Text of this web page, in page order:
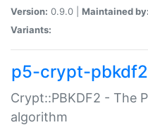
Version: 0.9.0 | Maintained by:
Variants:
p5-crypt-pbkdf2
Crypt::PBKDF2 - The
algorithm